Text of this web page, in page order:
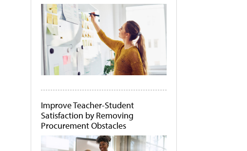
Improve Teacher-Student
Satisfaction by Removing
Procurement Obstacles